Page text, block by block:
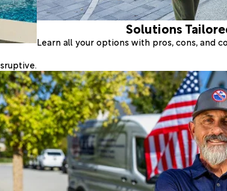
Solutions
Learn all your options with pros, cons, and